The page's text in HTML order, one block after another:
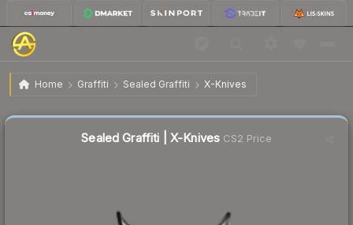
Home Graffiti Sealed Graffiti X-Knives
Sealed Graffiti | X-Knives
Sealed Graffiti | X-Knives CS2 Price